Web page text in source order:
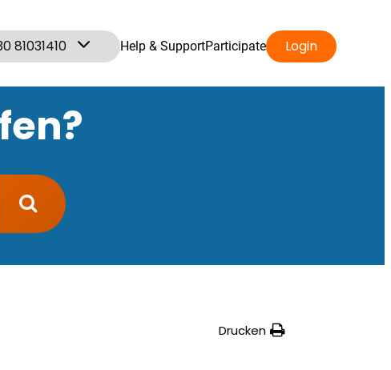
81031410 Help & SupportParticipate Login
Drucken